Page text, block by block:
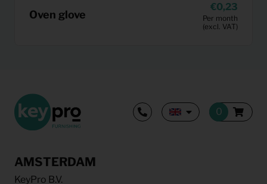
Oven glove
0,23
Per month
(excl. VAT)
AMSTERDAM
KeyPro B.V.